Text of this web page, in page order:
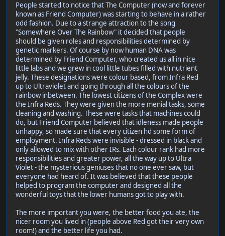
People started to notice that The Computer (now and forever
known as Friend Computer) was starting to behave in a rather
odd fashion. Due to a strange attraction to the song
"Somewhere Over The Rainbow" it decided that people
should be given roles and responsibilities determined by
genetic markers. Of course by now human DNA was
determined by Friend Computer, who created us all in nice
little labs and we grew in cool little tubes filled with nutrient
jelly. These designations were colour based, from Infra Red
up to Ultraviolet and going through all the colours of the
rainbow inbetween. The lowest citizens of the Complex were
the Infra Reds. They were given the more menial tasks, some
cleaning and washing. These were tasks that machines could
do, but Friend Computer believed that idleness made people
unhappy, so made sure that every citizen hd some form of
employment. Infra Reds were invisible - dressed in black and
only allowed to mix with other IRs. Each colour rank had more
responsibilities and greater power, all the way up to Ultra
Violet - the mysterious geniuses that no one ever saw, but
everyone had heard of. It was believed that these people
helped to program the computer and designed all the
wonderful toys that the lower humans got to play with.
The more important you were, the better food you ate, the
nicer room you lived in (people above Red got their very own
room!) and the better life you had.